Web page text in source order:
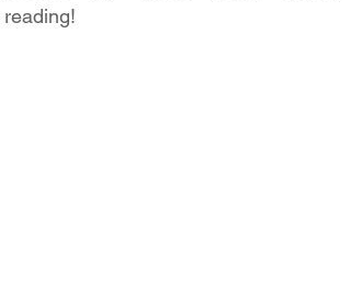
reading!